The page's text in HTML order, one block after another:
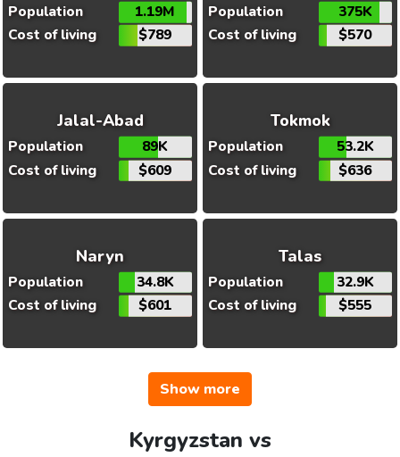
Population
1.19M
Cost of living
$789
Population
375K
Cost of living
$570
Jalal-Abad
Population
89K
Cost of living
$609
Tokmok
Population
53.2K
Cost of living
$636
Naryn
Population
34.8K
Cost of living
$601
Talas
Population
32.9K
Cost of living
$555
Show more
Kyrgyzstan vs